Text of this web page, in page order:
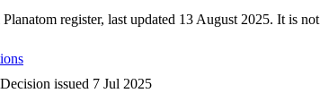
register, last updated 13 August 2025. It is
Decision issued 7 Jul 2025